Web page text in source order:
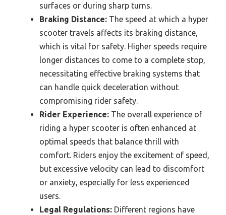
surfaces or during sharp turns.
Braking Distance: The speed at which a hyper
scooter travels affects its braking distance,
which is vital for safety. Higher speeds require
longer distances to come to a complete stop,
necessitating effective braking systems that
can handle quick deceleration without
compromising rider safety.
Rider Experience: The overall experience of
riding a hyper scooter is often enhanced at
optimal speeds that balance thrill with
comfort. Riders enjoy the excitement of speed,
but excessive velocity can lead to discomfort
or anxiety, especially for less experienced
users.
Legal Regulations: Different regions have